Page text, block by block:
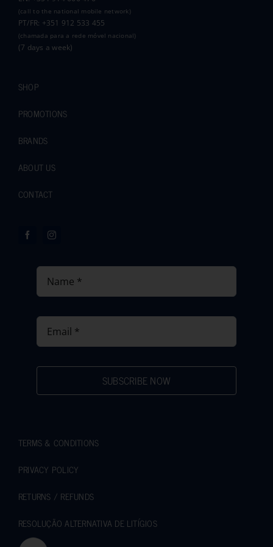
(call to the national mobile network)
PT/FR: +351 912 533 455
(chamada para a rede móvel nacional)
(7 days a week)
SHOP
PROMOTIONS
BRANDS
ABOUT US
CONTACT
SUBSCRIBE NOW
TERMS & CONDITIONS
PRIVACY POLICY
RETURNS / REFUNDS
RESOLUÇÃO ALTERNATIVA DE LITÍGIOS